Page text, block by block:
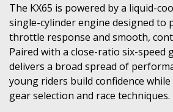
The KX65 is powered by a liquid-
single-cylinder engine designed to
throttle response and smooth,
Paired with a close-ratio six-speed
delivers a broad spread of
young riders build confidence
gear selection and race techniques.